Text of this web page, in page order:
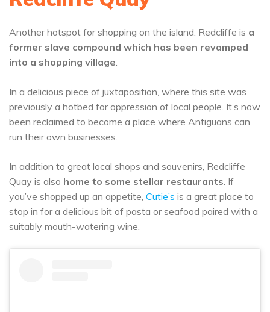
Another hotspot for shopping on the island. Redcliffe is a
former slave compound which has been revamped
into a shopping village.
In a delicious piece of juxtaposition, where this site was
previously a hotbed for oppression of local people. It’s now
been reclaimed to become a place where Antiguans can
run their own businesses.
In addition to great local shops and souvenirs, Redcliffe
Quay is also home to some stellar restaurants. If
you’ve shopped up an appetite, Cutie’s is a great place to
stop in for a delicious bit of pasta or seafood paired with a
suitably mouth-watering wine.